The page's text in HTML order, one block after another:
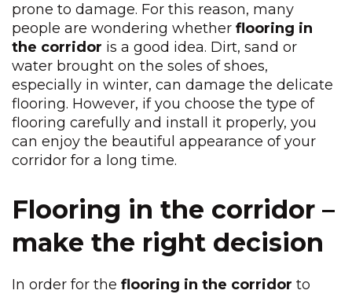
prone to damage. For this reason, many
people are wondering whether flooring in
the corridor is a good idea. Dirt, sand or
water brought on the soles of shoes,
especially in winter, can damage the delicate
flooring. However, if you choose the type of
flooring carefully and install it properly, you
can enjoy the beautiful appearance of your
corridor for a long time.
Flooring in the corridor –
make the right decision
In order for the flooring in the corridor to